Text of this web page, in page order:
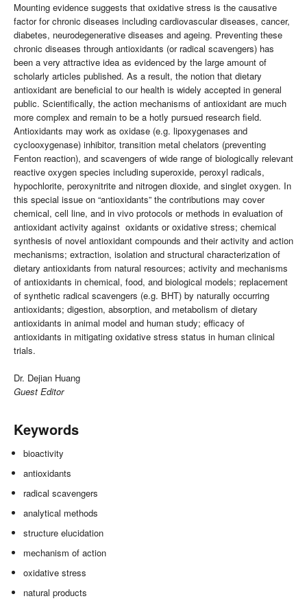
Mounting evidence suggests that oxidative stress is the causative
factor for chronic diseases including cardiovascular diseases, cancer,
diabetes, neurodegenerative diseases and ageing. Preventing these
chronic diseases through antioxidants (or radical scavengers) has
been a very attractive idea as evidenced by the large amount of
scholarly articles published. As a result, the notion that dietary
antioxidant are beneficial to our health is widely accepted in general
public. Scientifically, the action mechanisms of antioxidant are much
more complex and remain to be a hotly pursued research field.
Antioxidants may work as oxidase (e.g. lipoxygenases and
cyclooxygenase) inhibitor, transition metal chelators (preventing
Fenton reaction), and scavengers of wide range of biologically relevant
reactive oxygen species including superoxide, peroxyl radicals,
hypochlorite, peroxynitrite and nitrogen dioxide, and singlet oxygen. In
this special issue on “antioxidants” the contributions may cover
chemical, cell line, and in vivo protocols or methods in evaluation of
antioxidant activity against oxidants or oxidative stress; chemical
synthesis of novel antioxidant compounds and their activity and action
mechanisms; extraction, isolation and structural characterization of
dietary antioxidants from natural resources; activity and mechanisms
of antioxidants in chemical, food, and biological models; replacement
of synthetic radical scavengers (e.g. BHT) by naturally occurring
antioxidants; digestion, absorption, and metabolism of dietary
antioxidants in animal model and human study; efficacy of
antioxidants in mitigating oxidative stress status in human clinical
trials.
Dr. Dejian Huang
Guest Editor
Keywords
bioactivity
antioxidants
radical scavengers
analytical methods
structure elucidation
mechanism of action
oxidative stress
natural products